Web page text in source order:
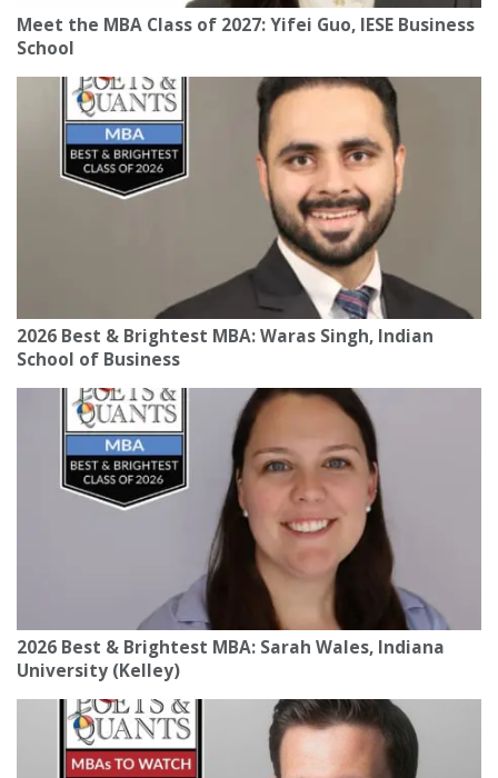
Meet the MBA Class of 2027: Yifei Guo, IESE Business
School
2026 Best & Brightest MBA: Waras Singh, Indian
School of Business
2026 Best & Brightest MBA: Sarah Wales, Indiana
University (Kelley)